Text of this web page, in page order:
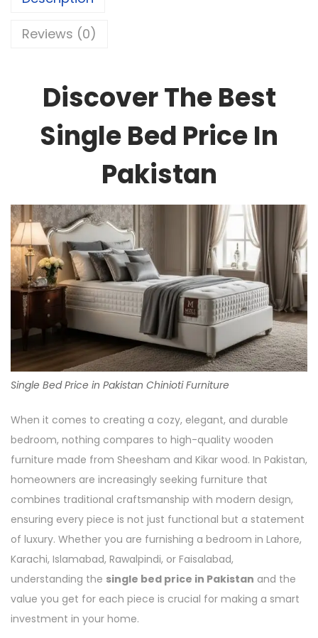
Reviews (0)
Discover The Best
Single Bed Price In
Pakistan
Single Bed Price in Pakistan Chinioti Furniture
When it comes to creating a cozy, elegant, and durable
bedroom, nothing compares to high-quality wooden
furniture made from Sheesham and Kikar wood. In Pakistan,
homeowners are increasingly seeking furniture that
combines traditional craftsmanship with modern design,
ensuring every piece is not just functional but a statement
of luxury. Whether you are furnishing a bedroom in Lahore,
Karachi, Islamabad, Rawalpindi, or Faisalabad,
understanding the single bed price in Pakistan and the
value you get for each piece is crucial for making a smart
investment in your home.